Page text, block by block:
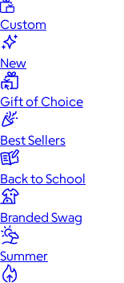
Custom
New
Gift of Choice
Best Sellers
Back to School
Branded Swag
Summer